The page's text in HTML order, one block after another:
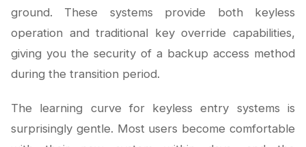
ground. These systems provide both keyless
operation and traditional key override capabilities,
giving you the security of a backup access method
during the transition period.
The learning curve for keyless entry systems is
surprisingly gentle. Most users become comfortable